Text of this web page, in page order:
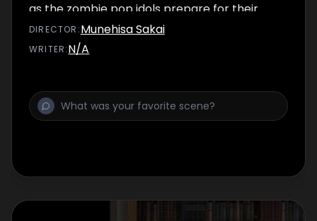
as the zombie pop idols prepare for their
REVENGE!
DIRECTOR :Munehisa Sakai
WRITER:N/A